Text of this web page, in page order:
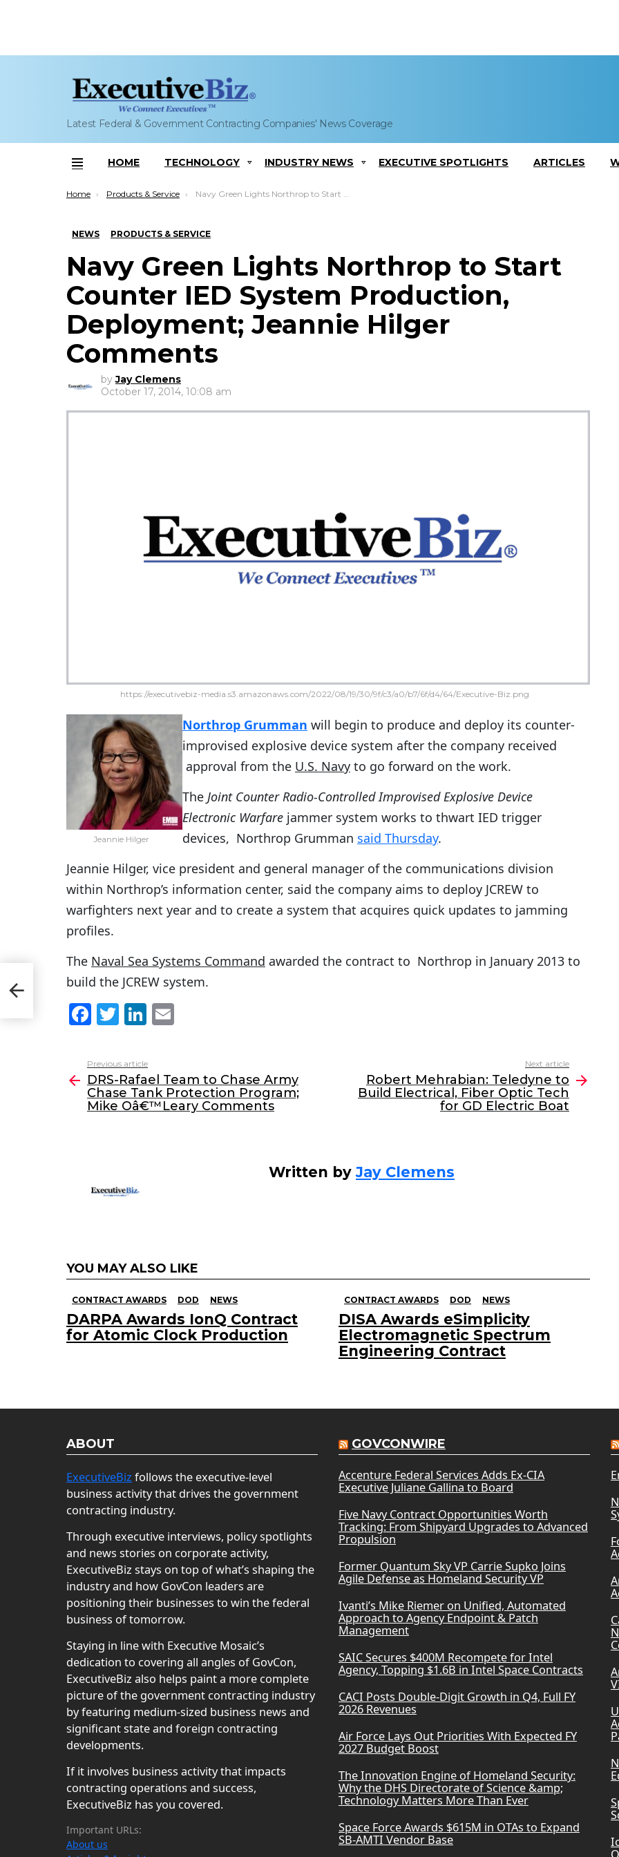
Latest Federal & Government Contracting Companies' News Coverage
Menu
HOME TECHNOLOGY INDUSTRY NEWS EXECUTIVE SPOTLIGHTS ARTICLES
You are here:
Home Products & Service Navy Green Lights Northrop to Start Counter IED System Production, Deployment; Jeannie Hilger Comments
NEWS PRODUCTS & SERVICE
Navy Green Lights Northrop to Start
Counter IED System Production,
Deployment; Jeannie Hilger
Comments
by Jay Clemens
October 17, 2014, 10:08 am
https://executivebiz-media.s3.amazonaws.com/2022/08/19/30/9f/c3/a0/b7/6f/d4/64/Executive-Biz.png
Jeannie Hilger
Northrop Grumman will begin to produce and deploy its counter-
improvised explosive device system after the company received
approval from the U.S. Navy to go forward on the work.
The Joint Counter Radio-Controlled Improvised Explosive Device
Electronic Warfare jammer system works to thwart IED trigger
devices, Northrop Grumman said Thursday.
Jeannie Hilger, vice president and general manager of the communications division
within Northrop’s information center, said the company aims to deploy JCREW to
warfighters next year and to create a system that acquires quick updates to jamming
profiles.
The Naval Sea Systems Command awarded the contract to Northrop in January 2013 to
build the JCREW system.
F
c
e
b
T
itt
er
Li
k
e
dI
l
more
Previous article
DRS-Rafael Team to Chase Army
Chase Tank Protection Program;
Mike Oâ€™Leary Comments
Next article
Robert Mehrabian: Teledyne to
Build Electrical, Fiber Optic Tech
for GD Electric Boat
Written byJay Clemens
YOU MAY ALSO LIKE
CONTRACT AWARDS DOD NEWS
DARPA Awards IonQ Contract
for Atomic Clock Production
CONTRACT AWARDS DOD NEWS
DISA Awards eSimplicity
Electromagnetic Spectrum
Engineering Contract
ABOUT
ExecutiveBiz follows the executive-level
business activity that drives the government
contracting industry.
Through executive interviews, policy spotlights
and news stories on corporate activity,
ExecutiveBiz stays on top of what’s shaping the
industry and how GovCon leaders are
positioning their businesses to win the federal
business of tomorrow.
Staying in line with Executive Mosaic’s
dedication to covering all angles of GovCon,
ExecutiveBiz also helps paint a more complete
picture of the government contracting industry
by featuring medium-sized business news and
significant state and foreign contracting
developments.
If it involves business activity that impacts
contracting operations and success,
ExecutiveBiz has you covered.
Important URLs:
About us
GOVCONWIRE
Accenture Federal Services Adds Ex-CIA
Executive Juliane Gallina to Board
Five Navy Contract Opportunities Worth
Tracking: From Shipyard Upgrades to Advanced
Propulsion
Former Quantum Sky VP Carrie Supko Joins
Agile Defense as Homeland Security VP
Ivanti’s Mike Riemer on Unified, Automated
Approach to Agency Endpoint & Patch
Management
SAIC Secures $400M Recompete for Intel
Agency, Topping $1.6B in Intel Space Contracts
CACI Posts Double-Digit Growth in Q4, Full FY
2026 Revenues
Air Force Lays Out Priorities With Expected FY
2027 Budget Boost
The Innovation Engine of Homeland Security:
Why the DHS Directorate of Science &amp;
Technology Matters More Than Ever
Space Force Awards $615M in OTAs to Expand
SB-AMTI Vendor Base